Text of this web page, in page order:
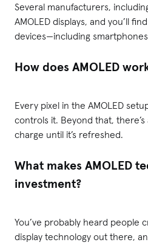
Several manufacturers,
AMOLED displays, and you’ll
devices—including
How does AMOLED
Every pixel in the AMOLED
controls it. Beyond that,
charge until it’s refreshed.
What makes AMOLED
investment?
You’ve probably heard people
display technology out there,